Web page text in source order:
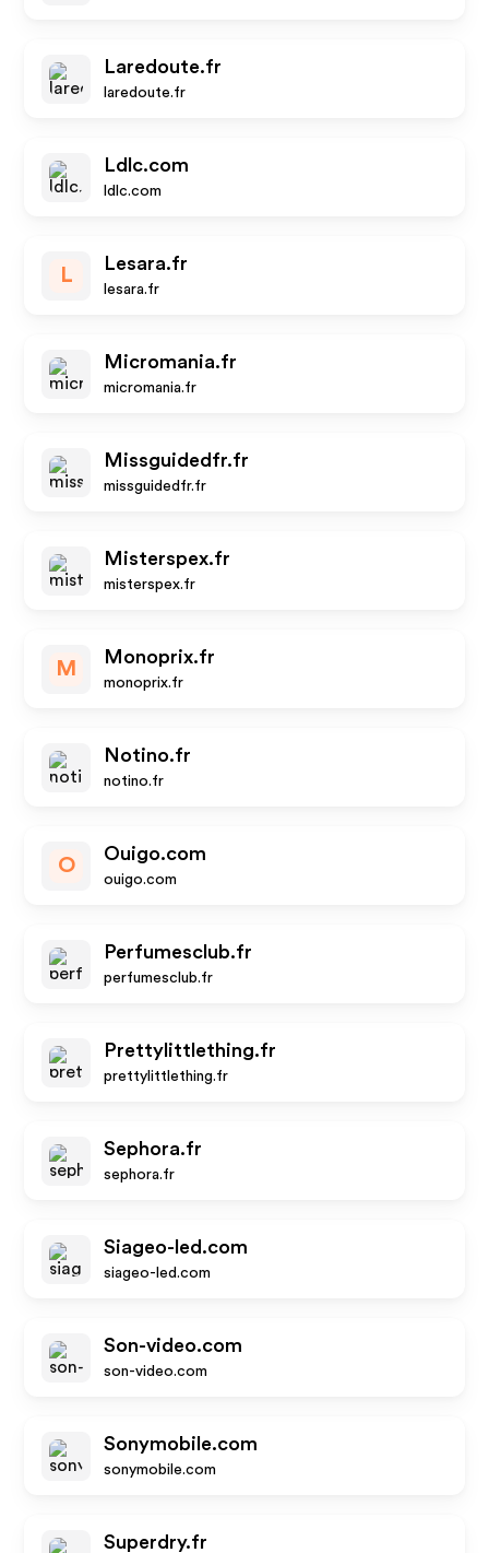
Laredoute.fr
laredoute.fr
Ldlc.com
ldlc.com
L
Lesara.fr
lesara.fr
Micromania.fr
micromania.fr
Missguidedfr.fr
missguidedfr.fr
Misterspex.fr
misterspex.fr
M
Monoprix.fr
monoprix.fr
Notino.fr
notino.fr
O
Ouigo.com
ouigo.com
Perfumesclub.fr
perfumesclub.fr
Prettylittlething.fr
prettylittlething.fr
Sephora.fr
sephora.fr
Siageo-led.com
siageo-led.com
Son-video.com
son-video.com
Sonymobile.com
sonymobile.com
Superdry.fr